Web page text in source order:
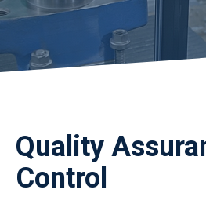
Quality
Control